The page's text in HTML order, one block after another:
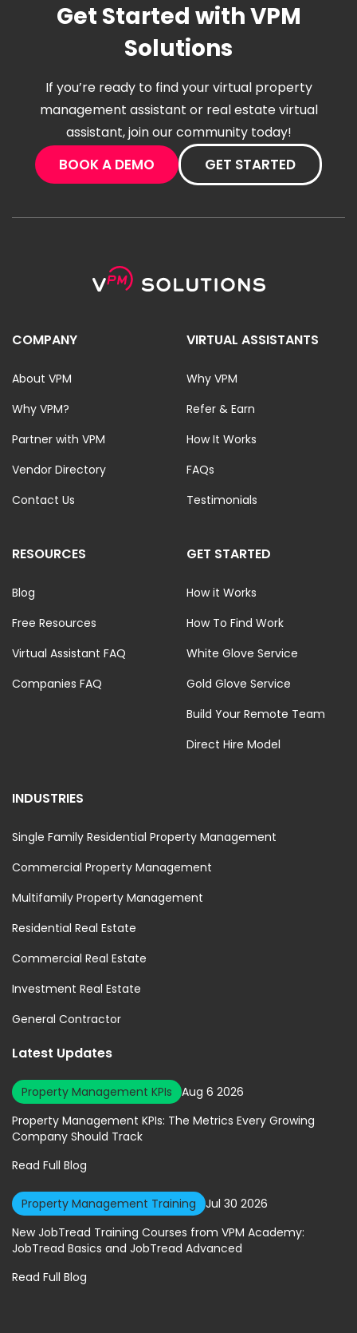
Get Started with VPM
Solutions
If you’re ready to find your virtual property
management assistant or real estate virtual
assistant, join our community today!
BOOK A DEMO GET STARTED
COMPANY
About VPM
Why VPM?
Partner with VPM
Vendor Directory
Contact Us
VIRTUAL ASSISTANTS
Why VPM
Refer & Earn
How It Works
FAQs
Testimonials
RESOURCES
Blog
Free Resources
Virtual Assistant FAQ
Companies FAQ
GET STARTED
How it Works
How To Find Work
White Glove Service
Gold Glove Service
Build Your Remote Team
Direct Hire Model
INDUSTRIES
Single Family Residential Property Management
Commercial Property Management
Multifamily Property Management
Residential Real Estate
Commercial Real Estate
Investment Real Estate
General Contractor
Latest Updates
Property Management KPIs
Aug 6 2026
Property Management KPIs: The Metrics Every Growing
Company Should Track
Read Full Blog
Property Management Training
Jul 30 2026
New JobTread Training Courses from VPM Academy:
JobTread Basics and JobTread Advanced
Read Full Blog